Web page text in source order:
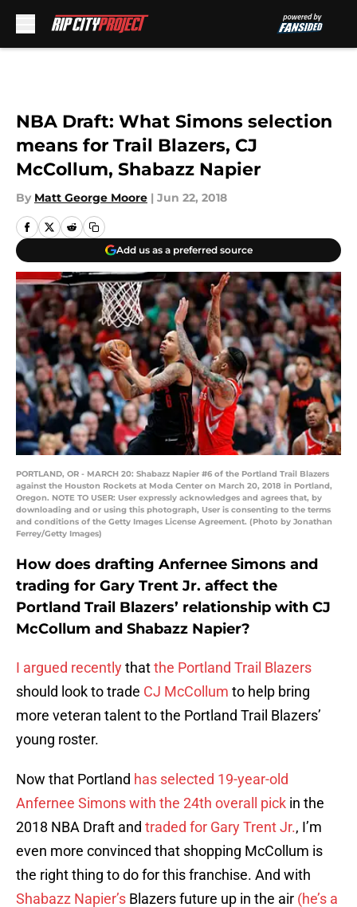
NBA Draft: What Simons selection
means for Trail Blazers, CJ
McCollum, Shabazz Napier
By Matt George Moore | Jun 22, 2018
Add us as a preferred source
PORTLAND, OR - MARCH 20: Shabazz Napier #6 of the Portland Trail Blazers
against the Houston Rockets at Moda Center on March 20, 2018 in Portland,
Oregon. NOTE TO USER: User expressly acknowledges and agrees that, by
downloading and or using this photograph, User is consenting to the terms
and conditions of the Getty Images License Agreement. (Photo by Jonathan
Ferrey/Getty Images)
How does drafting Anfernee Simons and
trading for Gary Trent Jr. affect the
Portland Trail Blazers’ relationship with CJ
McCollum and Shabazz Napier?
I argued recentlythatthe Portland Trail Blazers
should look to trade CJ McCollum to help bring
more veteran talent to the Portland Trail Blazers’
young roster.
Now that Portland has selected 19-year-old
Anfernee Simons with the 24th overall pick in the
2018 NBA Draft and traded for Gary Trent Jr., I’m
even more convinced that shopping McCollum is
the right thing to do for this franchise. And with
Shabazz Napier’s Blazers future up in the air (he’s a